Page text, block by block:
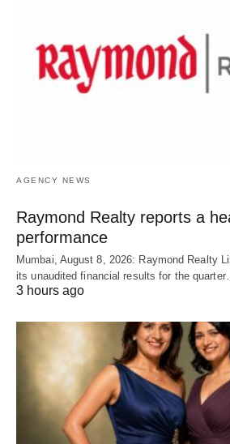
AGENCY NEWS
Raymond Realty reports a
performance
Mumbai, August 8, 2026: Raymond Realty
its unaudited financial results for the quarter…
3 hours ago